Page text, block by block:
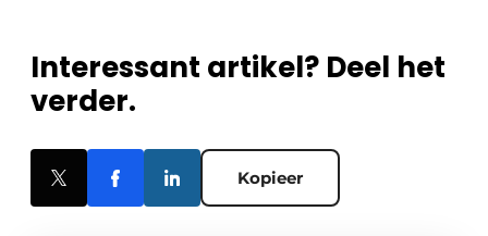
Interessant artikel? Deel het
verder.
Kopieer